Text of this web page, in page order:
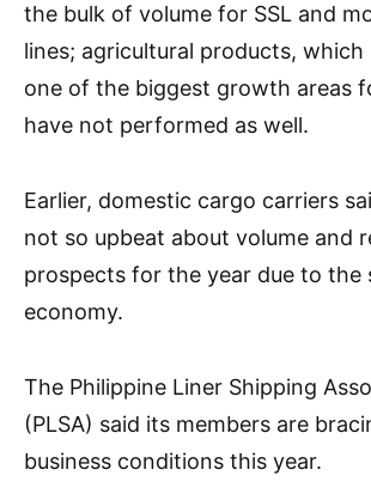
the bulk of volume for SSL and
lines; agricultural products, which
one of the biggest growth areas
have not performed as well.
Earlier, domestic cargo carriers
not so upbeat about volume and
prospects for the year due to the
economy.
The Philippine Liner Shipping
(PLSA) said its members are
business conditions this year.